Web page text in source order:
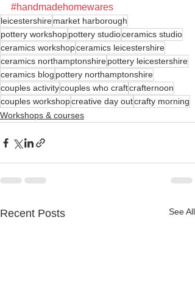
#handmadehomewares
leicestershiremarket harborough
pottery workshoppottery studioceramics studio
ceramics workshopceramics leicestershire
ceramics northamptonshirepottery leicestershire
ceramics blog pottery northamptonshire
couples activitycouples who craftcrafternoon
couples workshopcreative day outcrafty morning
Workshops & courses
Recent Posts See All